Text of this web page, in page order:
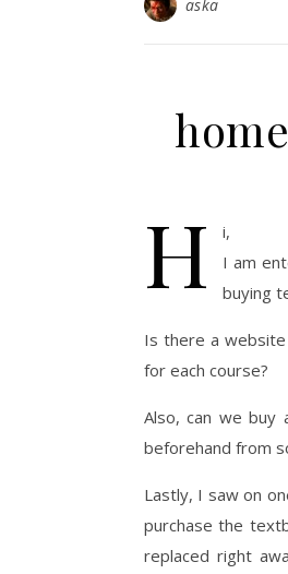
aska
H
i,
I am
buying
Is there a
for each course?
Also, can we
beforehand from
Lastly, I saw on
purchase the
replaced right